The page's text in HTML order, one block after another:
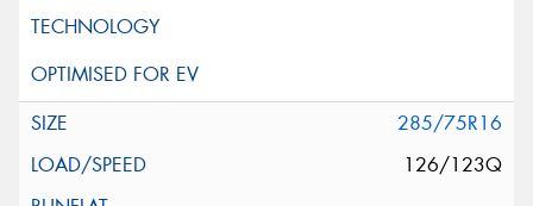
285/75R16
126/123Q